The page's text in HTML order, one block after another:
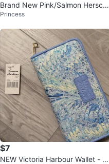
Brand New Pink/Salmon Hersche
l Wallet
Princess
$7
NEW Victoria Harbour Wallet - Bl